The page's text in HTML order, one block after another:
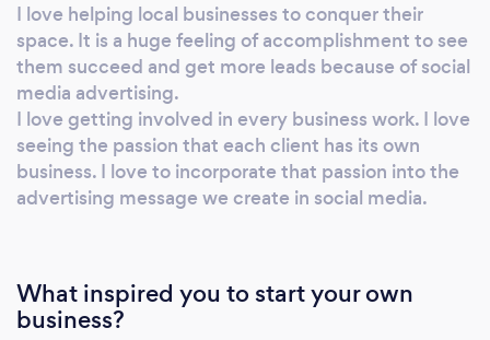
I love helping local businesses to conquer their
space. It is a huge feeling of accomplishment to see
them succeed and get more leads because of social
media advertising.
I love getting involved in every business work. I love
seeing the passion that each client has its own
business. I love to incorporate that passion into the
advertising message we create in social media.
What inspired you to start your own
business?